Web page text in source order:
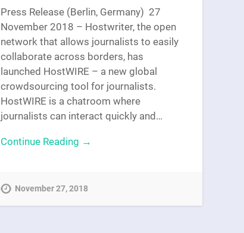
Press Release (Berlin, Germany) 27
November 2018 – Hostwriter, the open
network that allows journalists to easily
collaborate across borders, has
launched HostWIRE – a new global
crowdsourcing tool for journalists.
HostWIRE is a chatroom where
journalists can interact quickly and…
Continue Reading →
November 27, 2018